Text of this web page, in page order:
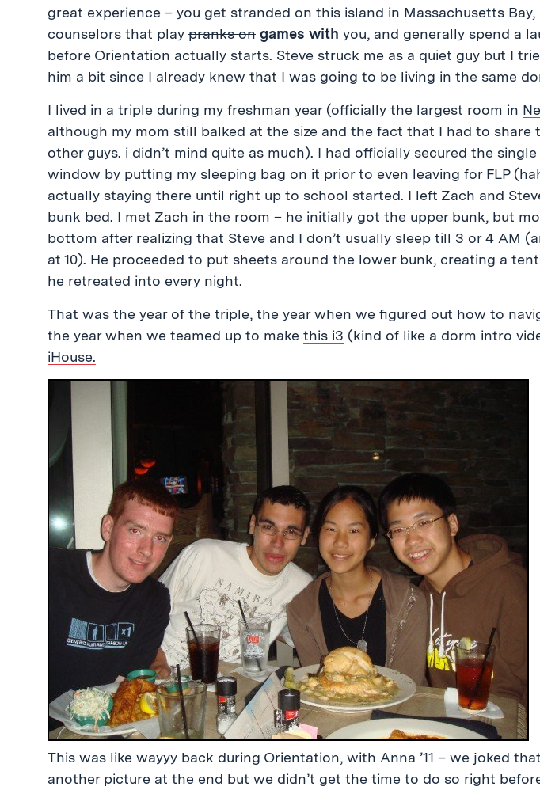
great experience – you get stranded on this island in Massachusetts Bay,
counselors that play pranks on games with you, and generally spend a
before Orientation actually starts. Steve struck me as a quiet guy but I
him a bit since I already knew that I was going to be living in the same
I lived in a triple during my freshman year (officially the largest room in
although my mom still balked at the size and the fact that I had to share
other guys. i didn’t mind quite as much). I had officially secured the
window by putting my sleeping bag on it prior to even leaving for FLP
actually staying there until right up to school started. I left Zach and
bunk bed. I met Zach in the room – he initially got the upper bunk, but
bottom after realizing that Steve and I don’t usually sleep till 3 or 4 AM
at 10). He proceeded to put sheets around the lower bunk, creating a
he retreated into every night.
That was the year of the triple, the year when we figured out how to
the year when we teamed up to make this i3 (kind of like a dorm intro
iHouse.
This was like wayyy back during Orientation, with Anna ’11 – we joked
another picture at the end but we didn’t get the time to do so right